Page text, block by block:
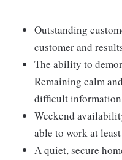
Outstanding
customer and
The ability to
Remaining calm
difficult
Weekend
able to work at
A quiet, secure